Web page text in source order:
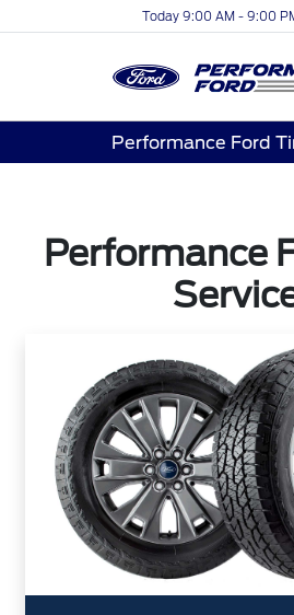
Today 9:00 AM - 9:00
Performance Ford
Performance